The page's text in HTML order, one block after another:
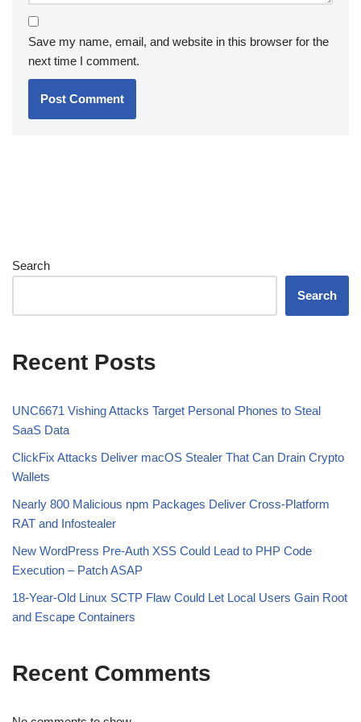
Save my name, email, and website in this browser for the
next time I comment.
Search
Search
Recent Posts
UNC6671 Vishing Attacks Target Personal Phones to Steal
SaaS Data
ClickFix Attacks Deliver macOS Stealer That Can Drain Crypto
Wallets
Nearly 800 Malicious npm Packages Deliver Cross-Platform
RAT and Infostealer
New WordPress Pre-Auth XSS Could Lead to PHP Code
Execution – Patch ASAP
18-Year-Old Linux SCTP Flaw Could Let Local Users Gain Root
and Escape Containers
Recent Comments